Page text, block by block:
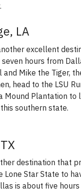
LA
excellent
hours from
and Mike the Tiger,
head to the LSU
Mound Plantation to
southern state.
destination that
Lone Star State to
is about five